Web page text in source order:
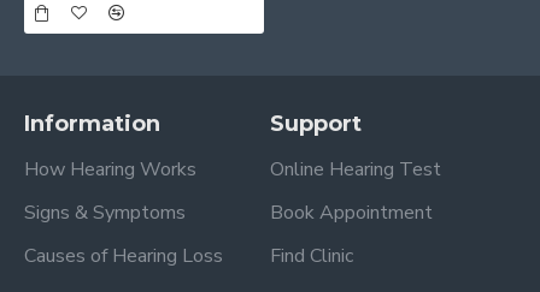
Information
How Hearing Works
Signs & Symptoms
Causes of Hearing Loss
Support
Online Hearing Test
Book Appointment
Find Clinic